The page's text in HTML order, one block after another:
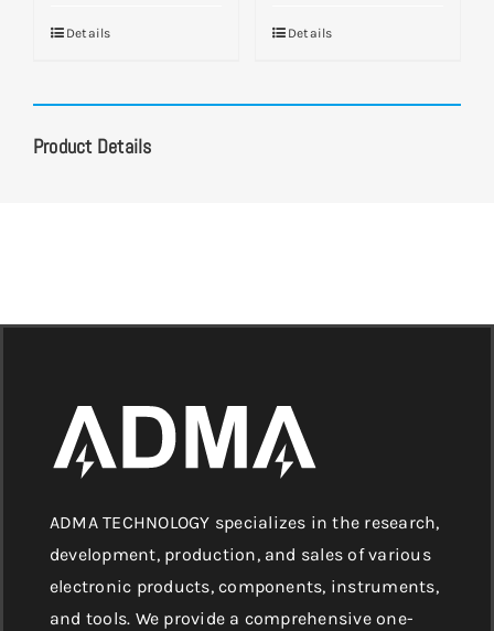
Details Details
Product Details
ADMA TECHNOLOGY specializes in the research,
development, production, and sales of various
electronic products, components, instruments,
and tools. We provide a comprehensive one-